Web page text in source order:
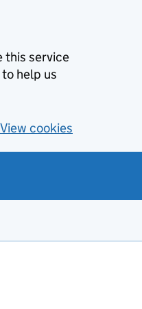
this service
help us
View cookies